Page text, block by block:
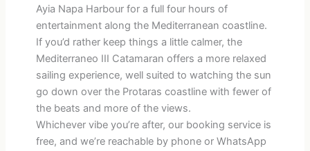
Ayia Napa Harbour for a full four hours of
entertainment along the Mediterranean coastline.
If you’d rather keep things a little calmer, the
Mediterraneo III Catamaran offers a more relaxed
sailing experience, well suited to watching the sun
go down over the Protaras coastline with fewer of
the beats and more of the views.
Whichever vibe you’re after, our booking service is
free, and we’re reachable by phone or WhatsApp